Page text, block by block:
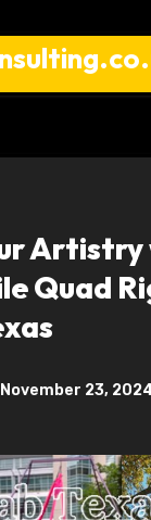
Quad
November 23, 2024